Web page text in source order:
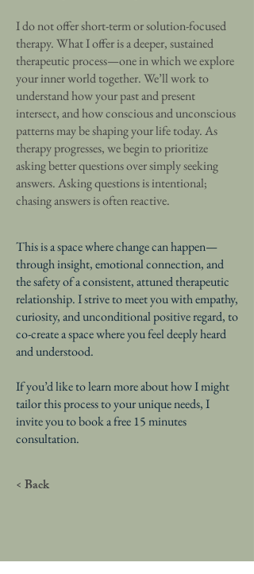
I do not offer short-term or solution-focused
therapy. What I offer is a deeper, sustained
therapeutic process—one in which we explore
your inner world together. We’ll work to
understand how your past and present
intersect, and how conscious and unconscious
patterns may be shaping your life today. As
therapy progresses, we begin to prioritize
asking better questions over simply seeking
answers. Asking questions is intentional;
chasing answers is often reactive.
This is a space where change can happen—
through insight, emotional connection, and
the safety of a consistent, attuned therapeutic
relationship. I strive to meet you with empathy,
curiosity, and unconditional positive regard, to
co-create a space where you feel deeply heard
and understood.
If you’d like to learn more about how I might
tailor this process to your unique needs, I
invite you to book a free 15 minutes
consultation.
< Back